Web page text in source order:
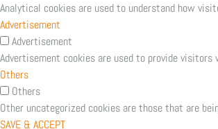
Analytical cookies are used to understand how
Advertisement
Advertisement
Advertisement cookies are used to provide
Others
Others
Other uncategorized cookies are those that are
SAVE & ACCEPT